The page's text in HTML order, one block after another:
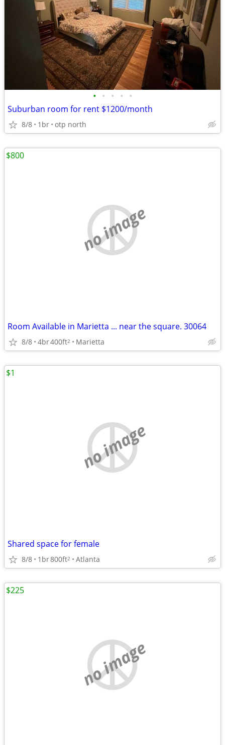
• • • • •
Suburban room for rent $1200/month
8/8 1br otp north
no image
Room Available in Marietta ... near the square. 30064
8/8 4br400ft2 Marietta
$800
no image
Shared space for female
8/8 1br800ft2 Atlanta
$1
no image
$225